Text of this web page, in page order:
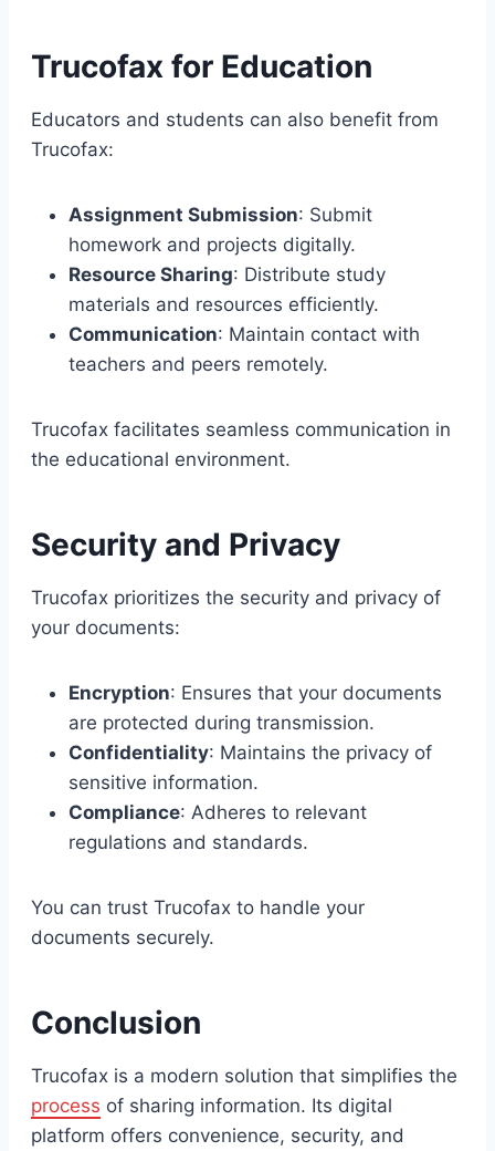
Trucofax for Education
Educators and students can also benefit from
Trucofax:
Assignment Submission: Submit
homework and projects digitally.
Resource Sharing: Distribute study
materials and resources efficiently.
Communication: Maintain contact with
teachers and peers remotely.
Trucofax facilitates seamless communication in
the educational environment.
Security and Privacy
Trucofax prioritizes the security and privacy of
your documents:
Encryption: Ensures that your documents
are protected during transmission.
Confidentiality: Maintains the privacy of
sensitive information.
Compliance: Adheres to relevant
regulations and standards.
You can trust Trucofax to handle your
documents securely.
Conclusion
Trucofax is a modern solution that simplifies the
process of sharing information. Its digital
platform offers convenience, security, and